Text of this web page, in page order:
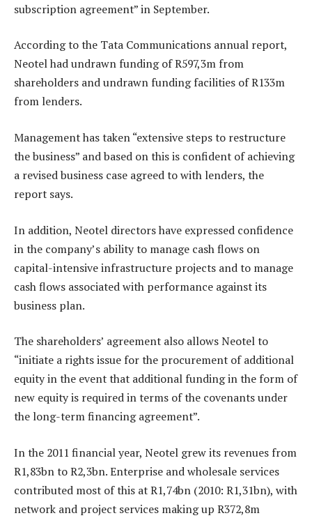
subscription agreement” in September.
According to the Tata Communications annual report,
Neotel had undrawn funding of R597,3m from
shareholders and undrawn funding facilities of R133m
from lenders.
Management has taken “extensive steps to restructure
the business” and based on this is confident of achieving
a revised business case agreed to with lenders, the
report says.
In addition, Neotel directors have expressed confidence
in the company’s ability to manage cash flows on
capital-intensive infrastructure projects and to manage
cash flows associated with performance against its
business plan.
The shareholders’ agreement also allows Neotel to
“initiate a rights issue for the procurement of additional
equity in the event that additional funding in the form of
new equity is required in terms of the covenants under
the long-term financing agreement”.
In the 2011 financial year, Neotel grew its revenues from
R1,83bn to R2,3bn. Enterprise and wholesale services
contributed most of this at R1,74bn (2010: R1,31bn), with
network and project services making up R372,8m